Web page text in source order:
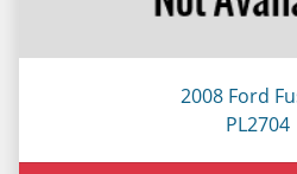
2008 Ford
PL2704